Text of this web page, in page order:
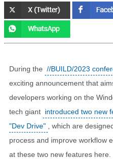
During the //BUILD/2023
exciting announcement that
developers working on the
tech giant introduced two new
"Dev Drive"
, which are
process and improve workflow
at these two new features here.